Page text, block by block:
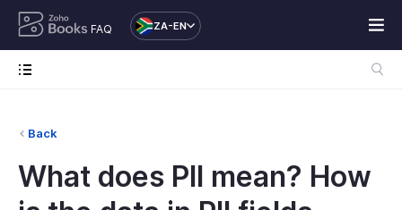
FAQ ZA-EN
Back
What does PII mean? How